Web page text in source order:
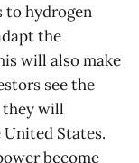
to hydrogen
the
will also make
see the
they will
States.
become